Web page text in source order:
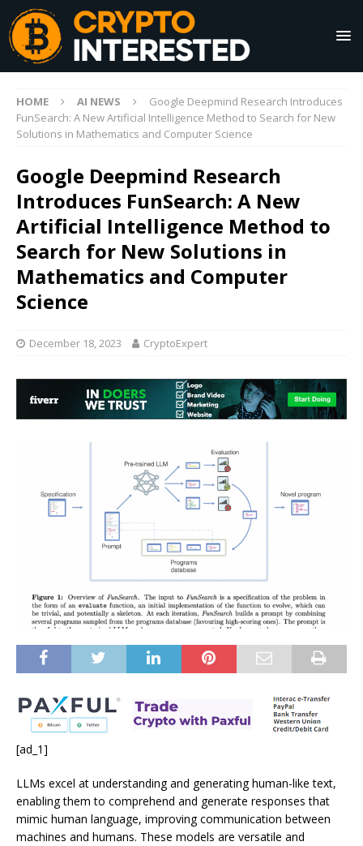
HOME AI NEWS
Google Deepmind Research Introduces
FunSearch: A New Artificial Intelligence Method to Search for New
Solutions in Mathematics and Computer Science
Google Deepmind Research
Introduces FunSearch: A New
Artificial Intelligence Method to
Search for New Solutions in
Mathematics and Computer
Science
December 18, 2023 CryptoExpert
[ad_1]
LLMs excel at understanding and generating human-like text,
enabling them to comprehend and generate responses that
mimic human language, improving communication between
machines and humans. These models are versatile and